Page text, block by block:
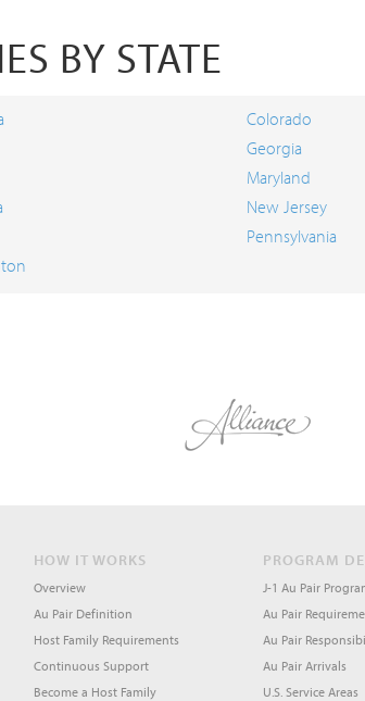
BY STATE
Colorado
Georgia
Maryland
New Jersey
Pennsylvania
HOW IT WORKS
Overview
Au Pair Definition
Host Family Requirements
Continuous Support
Become a Host Family
PROGRAM
J-1 Au Pair
Au Pair
Au Pair
Au Pair Arrivals
U.S. Service Areas